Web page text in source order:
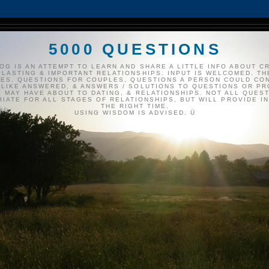
5000 QUESTIONS
IS AN ATTEMPT TO LEARN AND SHARE A LITTLE INFO ABOUT
& IMPORTANT RELATIONSHIPS. INPUT IS WELCOMED.
QUESTIONS FOR COUPLES, QUESTIONS A PERSON COULD
LIKE ANSWERED, & ANSWERS / SOLUTIONS TO QUESTIONS OR
MAY HAVE ABOUT TO DATING, & RELATIONSHIPS. NOT ALL
FOR ALL STAGES OF RELATIONSHIPS, BUT WILL PROVIDE
THE RIGHT TIME.
USING WISDOM IS ADVISED. Ü